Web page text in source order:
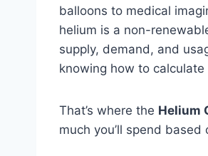
balloons to medical
helium is a non-
supply, demand, and
knowing how to
That’s where the Helium
much you’ll spend